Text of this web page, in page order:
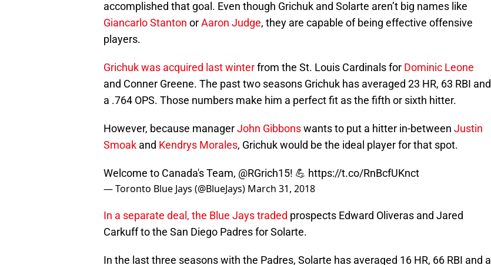
accomplished that goal. Even though Grichuk and Solarte aren’t big names like
Giancarlo Stanton orAaron Judge, they are capable of being effective offensive
players.
Grichuk was acquired last winterfrom the St. Louis Cardinals for Dominic Leone
and Conner Greene. The past two seasons Grichuk has averaged 23 HR, 63 RBI and
a .764 OPS. Those numbers make him a perfect fit as the fifth or sixth hitter.
However, because managerJohn Gibbonswants to put a hitter in-between Justin
Smoak and Kendrys Morales, Grichuk would be the ideal player for that spot.
Welcome to Canada's Team, @RGrich15! 💪 https://t.co/RnBcfUKnct
— Toronto Blue Jays (@BlueJays) March 31, 2018
In a separate deal, the Blue Jays traded prospects Edward Oliveras and Jared
Carkuff to the San Diego Padres for Solarte.
In the last three seasons with the Padres, Solarte has averaged 16 HR, 66 RBI and a